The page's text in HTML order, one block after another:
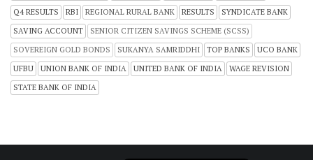
Q4 RESULTS
RBI REGIONAL RURAL BANK RESULTS
SYNDICATE BANK
SAVING ACCOUNT
SENIOR CITIZEN SAVINGS SCHEME (SCSS)
SOVEREIGN GOLD BONDS
SUKANYA SAMRIDDHI TOP BANKS
UCO BANK
UFBU
UNION BANK OF INDIA UNITED BANK OF INDIA
WAGE REVISION
STATE BANK OF INDIA